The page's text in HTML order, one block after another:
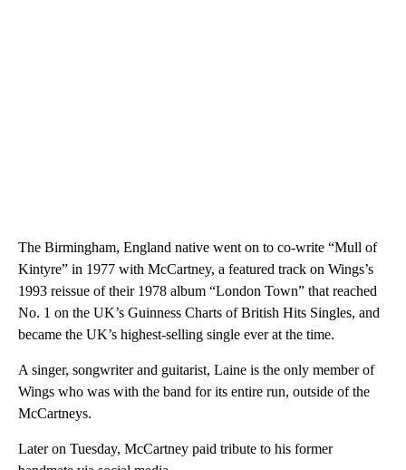
The Birmingham, England native went on to co-write “Mull of
Kintyre” in 1977 with McCartney, a featured track on Wings’s
1993 reissue of their 1978 album “London Town” that reached
No. 1 on the UK’s Guinness Charts of British Hits Singles, and
became the UK’s highest-selling single ever at the time.
A singer, songwriter and guitarist, Laine is the only member of
Wings who was with the band for its entire run, outside of the
McCartneys.
Later on Tuesday, McCartney paid tribute to his former